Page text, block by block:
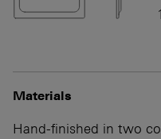
Materials
Hand-finished in two